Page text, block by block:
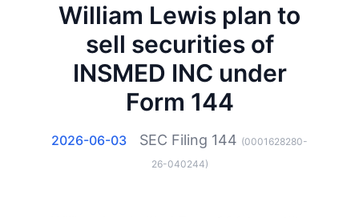
William Lewis plan to
sell securities of
INSMED INC under
Form 144
2026-06-03 SEC Filing 144 (0001628280-
26-040244)